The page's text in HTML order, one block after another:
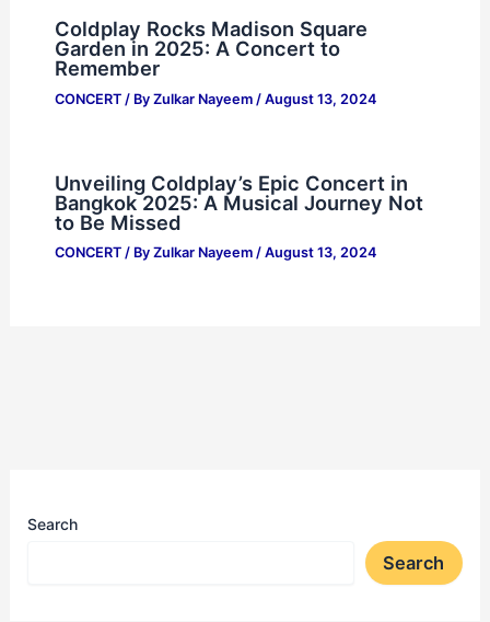
Coldplay Rocks Madison Square
Garden in 2025: A Concert to
Remember
CONCERT/ By Zulkar Nayeem / August 13, 2024
Unveiling Coldplay’s Epic Concert in
Bangkok 2025: A Musical Journey Not
to Be Missed
CONCERT/ By Zulkar Nayeem / August 13, 2024
Search
Search